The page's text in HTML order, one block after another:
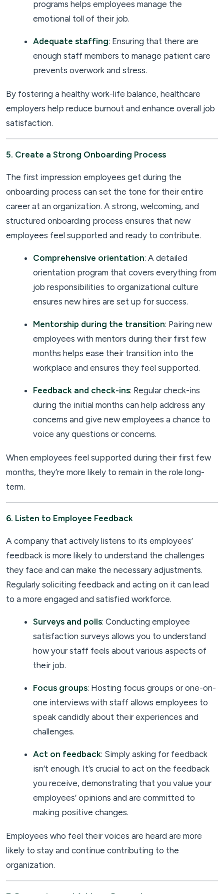
programs helps employees manage the
emotional toll of their job.
Adequate staffing: Ensuring that there are
enough staff members to manage patient care
prevents overwork and stress.
By fostering a healthy work-life balance, healthcare
employers help reduce burnout and enhance overall job
satisfaction.
5. Create a Strong Onboarding Process
The first impression employees get during the
onboarding process can set the tone for their entire
career at an organization. A strong, welcoming, and
structured onboarding process ensures that new
employees feel supported and ready to contribute.
Comprehensive orientation: A detailed
orientation program that covers everything from
job responsibilities to organizational culture
ensures new hires are set up for success.
Mentorship during the transition: Pairing new
employees with mentors during their first few
months helps ease their transition into the
workplace and ensures they feel supported.
Feedback and check-ins: Regular check-ins
during the initial months can help address any
concerns and give new employees a chance to
voice any questions or concerns.
When employees feel supported during their first few
months, they’re more likely to remain in the role long-
term.
6. Listen to Employee Feedback
A company that actively listens to its employees’
feedback is more likely to understand the challenges
they face and can make the necessary adjustments.
Regularly soliciting feedback and acting on it can lead
to a more engaged and satisfied workforce.
Surveys and polls: Conducting employee
satisfaction surveys allows you to understand
how your staff feels about various aspects of
their job.
Focus groups: Hosting focus groups or one-on-
one interviews with staff allows employees to
speak candidly about their experiences and
challenges.
Act on feedback: Simply asking for feedback
isn’t enough. It’s crucial to act on the feedback
you receive, demonstrating that you value your
employees’ opinions and are committed to
making positive changes.
Employees who feel their voices are heard are more
likely to stay and continue contributing to the
organization.